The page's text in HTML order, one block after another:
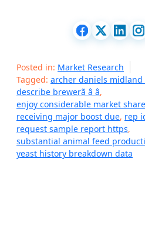
Posted in: Market Research
Tagged: archer daniels midland
describe brewerã â â,
enjoy considerable market
receiving major boost due, rep
request sample report https,
substantial animal feed
yeast history breakdown data